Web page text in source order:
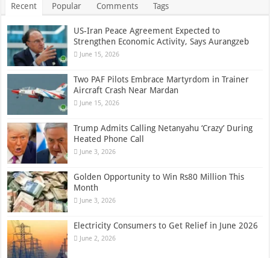
Recent Popular Comments Tags
US-Iran Peace Agreement Expected to
Strengthen Economic Activity, Says Aurangzeb
June 15, 2026
Two PAF Pilots Embrace Martyrdom in Trainer
Aircraft Crash Near Mardan
June 15, 2026
Trump Admits Calling Netanyahu ‘Crazy’ During
Heated Phone Call
June 3, 2026
Golden Opportunity to Win Rs80 Million This
Month
June 3, 2026
Electricity Consumers to Get Relief in June 2026
June 2, 2026